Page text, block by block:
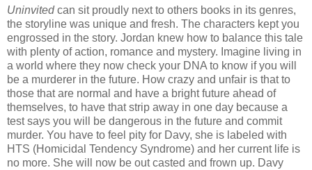
Uninvitedcan sit proudly next to others books in its genres,
the storyline was unique and fresh. The characters kept you
engrossed in the story. Jordan knew how to balance this tale
with plenty of action, romance and mystery. Imagine living in
a world where they now check your DNA to know if you will
be a murderer in the future. How crazy and unfair is that to
those that are normal and have a bright future ahead of
themselves, to have that strip away in one day because a
test says you will be dangerous in the future and commit
murder. You have to feel pity for Davy, she is labeled with
HTS (Homicidal Tendency Syndrome) and her current life is
no more. She will now be out casted and frown up. Davy